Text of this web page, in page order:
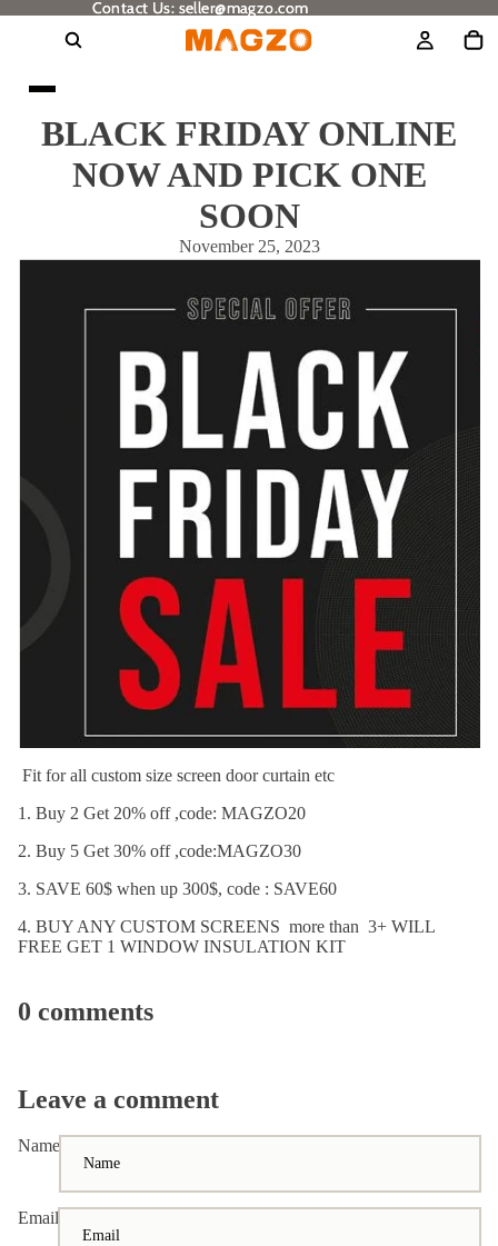
Contact Us: seller@magzo.com
Contact Us: seller@magzo.com
BLACK FRIDAY ONLINE
NOW AND PICK ONE
SOON
November 25, 2023
Fit for all custom size screen door curtain etc
1. Buy 2 Get 20% off ,code: MAGZO20
2. Buy 5 Get 30% off ,code:MAGZO30
3. SAVE 60$ when up 300$, code : SAVE60
4. BUY ANY CUSTOM SCREENS more than 3+ WILL
FREE GET 1 WINDOW INSULATION KIT
0 comments
Leave a comment
Name
Email